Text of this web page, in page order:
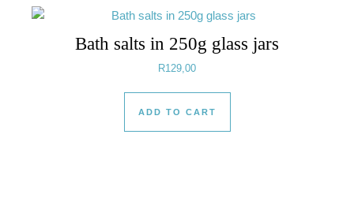
Bath salts in 250g glass jars
R129,00
ADD TO CART